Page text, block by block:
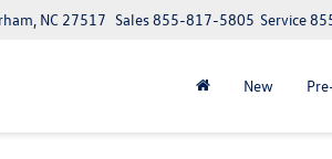
NC 27517 Service
Sales855-817-5805
New